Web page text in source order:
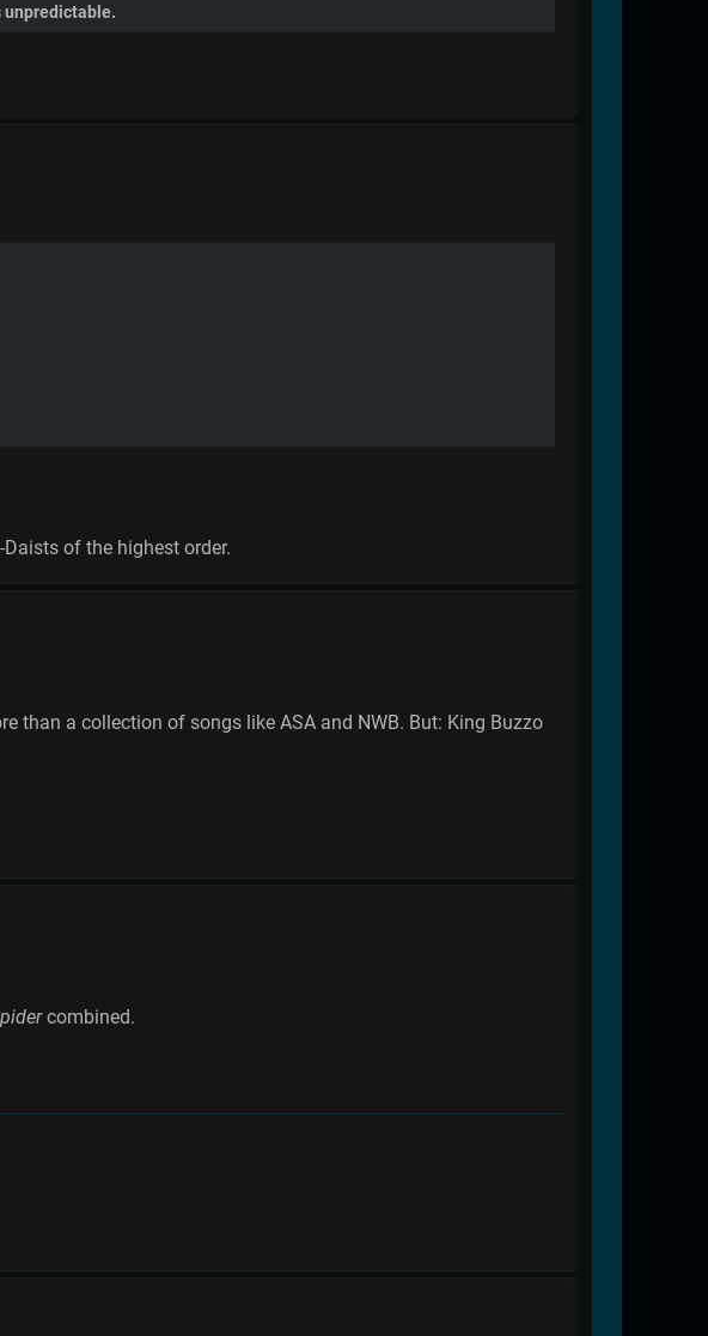
unpredictable.
of the highest order.
than a collection of songs like ASA and NWB. But: King Buzzo
combined.